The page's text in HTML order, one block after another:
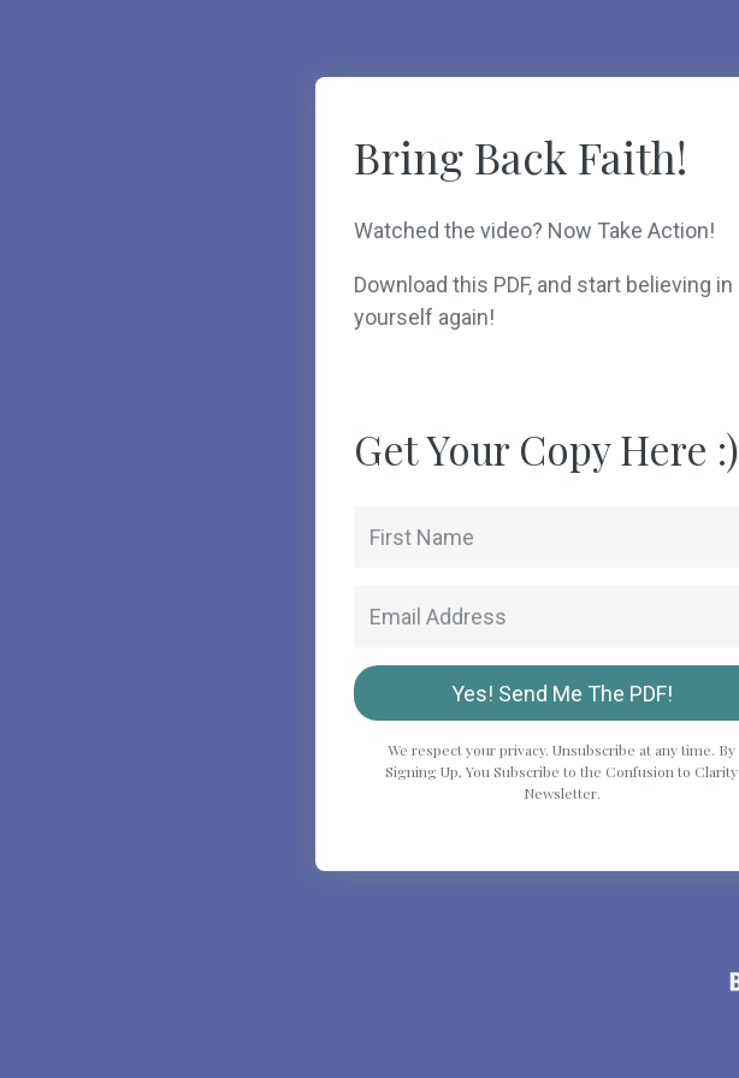
Bring Back Faith!
Watched the video? Now Take Action!
Download this PDF, and start believing in
yourself again!
Get Your Copy Here :)
Yes! Send Me The PDF!
We respect your privacy. Unsubscribe at any time. By
Signing Up, You Subscribe to the Confusion to Clarity
Newsletter.